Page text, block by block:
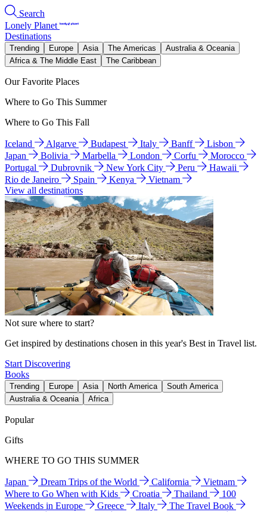
Search
Lonely Planet
Destinations
Trending Europe Asia The Americas
Australia & Oceania
Africa & The Middle East
The Caribbean
Our Favorite Places
Where to Go This Summer
Where to Go This Fall
Iceland Algarve Budapest Italy Banff
Lisbon
Japan
Bolivia Marbella London Corfu
Morocco
Portugal
Dubrovnik New York City Peru
Hawaii
Rio de Janeiro
Spain Kenya
Vietnam
View all destinations
Not sure where to start?
Get inspired by destinations chosen in this year's Best in Travel list.
Start Discovering
Books
Trending Europe Asia North America
South America
Australia & Oceania
Africa
Popular
Gifts
WHERE TO GO THIS SUMMER
Japan Dream Trips of the World California
Vietnam
Where to Go When with Kids
Croatia Thailand
100
Weekends in Europe
Greece Italy
The Travel Book